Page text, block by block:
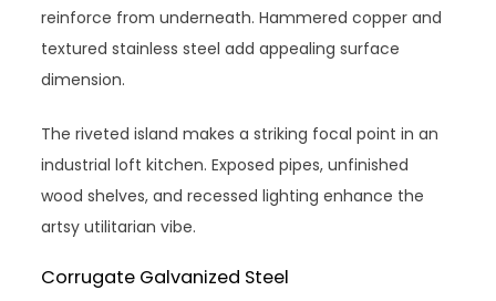
reinforce from underneath. Hammered copper and
textured stainless steel add appealing surface
dimension.
The riveted island makes a striking focal point in an
industrial loft kitchen. Exposed pipes, unfinished
wood shelves, and recessed lighting enhance the
artsy utilitarian vibe.
Corrugate Galvanized Steel